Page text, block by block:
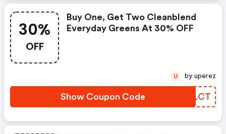
30%
OFF
Buy One, Get Two Cleanblend
Everyday Greens At 30% OFF
Show Coupon Code RJLLCT
U by uperez